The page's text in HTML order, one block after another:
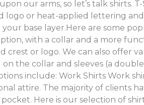
our arms, so let’s talk shirts.
logo or heat-applied lettering
base layer.Here are some
with a collar and a more
crest or logo. We can also offer
on the collar and sleeves (a
include: Work Shirts Work
attire. The majority of clients
Here is our selection of